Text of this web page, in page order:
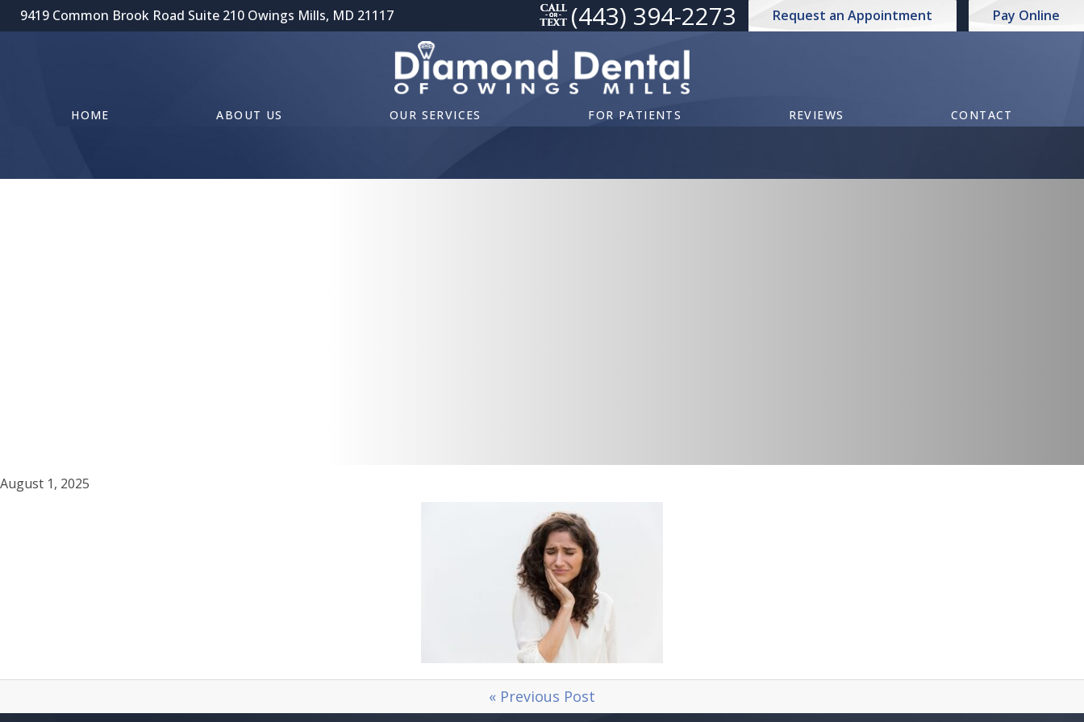
9419 Common Brook Road Suite 210 Owings Mills, MD 21117 (443) 394-2273 Request an Appointment Pay Online
HOME ABOUT US OUR SERVICES FOR PATIENTS REVIEWS CONTACT
August 1, 2025
« Previous Post